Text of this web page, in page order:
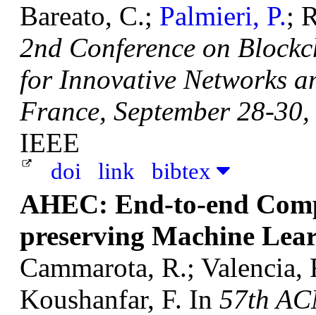
Bareato, C.; Palmieri, P.;
2nd Conference on
for Innovative Networks
France, September 28-
IEEE
doi link bibtex
AHEC: End-to-end
preserving Machine
Cammarota, R.; Valencia,
Koushanfar, F. In 57th